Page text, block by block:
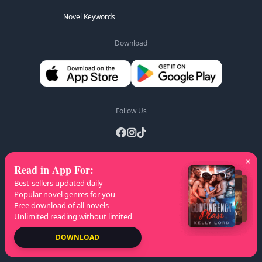
Novel Keywords
Download
Follow Us
AZ Lists B C I J
K
L
M N O P V W
Copyright © 2026 NovelaGO
Read in App For:
Best-sellers updated daily
Popular novel genres for you
Free download of all novels
Unlimited reading without limited
DOWNLOAD